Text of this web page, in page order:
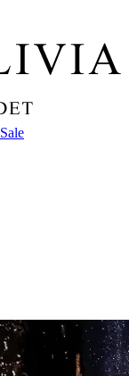
Sale